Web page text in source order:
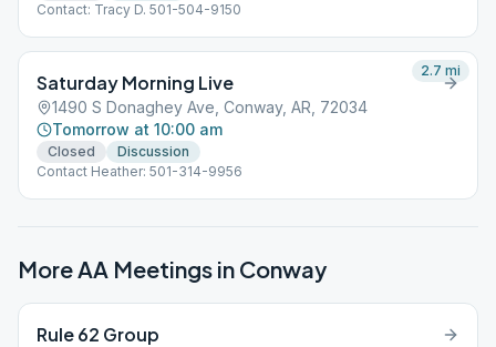
Contact: Tracy D. 501-504-9150
Saturday Morning Live
1490 S Donaghey Ave, Conway, AR, 72034
Tomorrow at 10:00 am
Closed
Discussion
Contact Heather: 501-314-9956
2.7 mi
More AA Meetings in Conway
Rule 62 Group